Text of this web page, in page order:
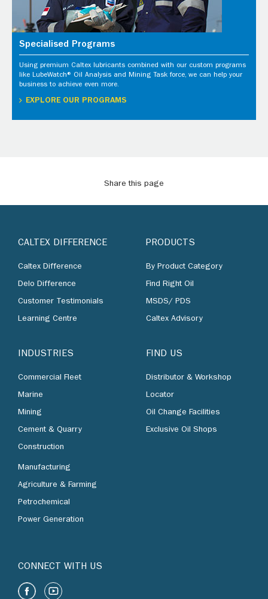
Specialised Programs
Using premium Caltex lubricants combined with our custom programs
like LubeWatch® Oil Analysis and Mining Task force, we can help your
business to achieve even more.
EXPLORE OUR PROGRAMS
Share this page
CALTEX DIFFERENCE
Caltex Difference
Delo Difference
Customer Testimonials
Learning Centre
INDUSTRIES
Commercial Fleet
Marine
Mining
Cement & Quarry
Construction
Manufacturing
Agriculture & Farming
Petrochemical
Power Generation
PRODUCTS
By Product Category
Find Right Oil
MSDS/ PDS
Caltex Advisory
FIND US
Distributor & Workshop
Locator
Oil Change Facilities
Exclusive Oil Shops
CONNECT WITH US